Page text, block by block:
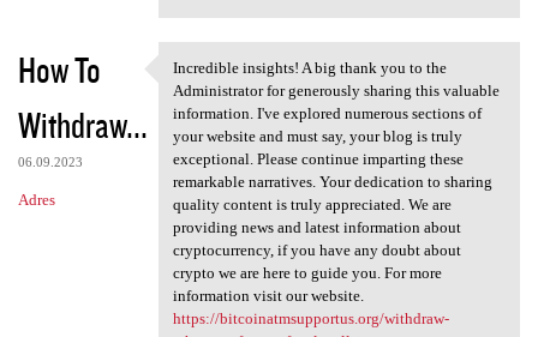
How To
Withdraw...
06.09.2023
Adres
Incredible insights! A big
Incredible insights! A big thank you to the
Administrator for generously sharing this valuable
information. I've explored numerous sections of
your website and must say, your blog is truly
exceptional. Please continue imparting these
remarkable narratives. Your dedication to sharing
quality content is truly appreciated. We are
providing news and latest information about
cryptocurrency, if you have any doubt about
crypto we are here to guide you. For more
information visit our website.
https://bitcoinatmsupportus.org/withdraw-